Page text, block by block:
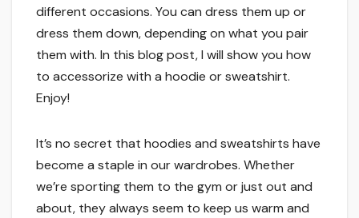
different occasions. You can dress them up or
dress them down, depending on what you pair
them with. In this blog post, I will show you how
to accessorize with a hoodie or sweatshirt.
Enjoy!
It’s no secret that hoodies and sweatshirts have
become a staple in our wardrobes. Whether
we’re sporting them to the gym or just out and
about, they always seem to keep us warm and